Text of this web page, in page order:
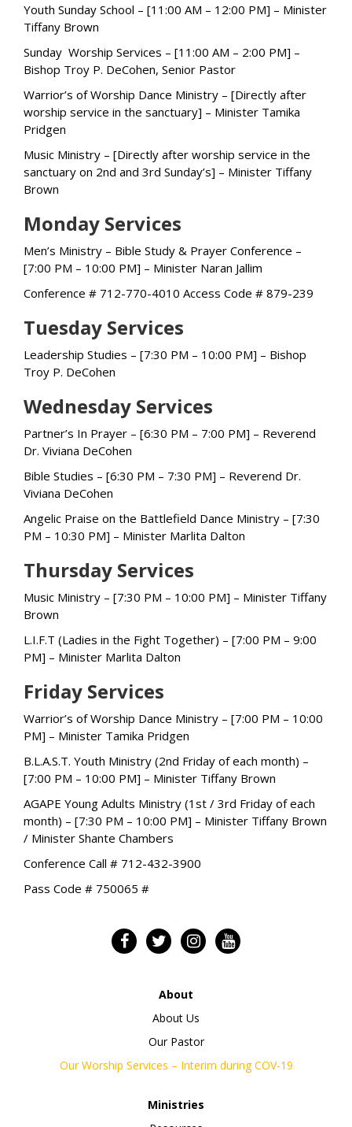
Youth Sunday School – [11:00 AM – 12:00 PM] – Minister
Tiffany Brown
Sunday Worship Services – [11:00 AM – 2:00 PM] –
Bishop Troy P. DeCohen, Senior Pastor
Warrior’s of Worship Dance Ministry – [Directly after
worship service in the sanctuary] – Minister Tamika
Pridgen
Music Ministry – [Directly after worship service in the
sanctuary on 2nd and 3rd Sunday’s] – Minister Tiffany
Brown
Monday Services
Men’s Ministry – Bible Study & Prayer Conference –
[7:00 PM – 10:00 PM] – Minister Naran Jallim
Conference # 712-770-4010 Access Code # 879-239
Tuesday Services
Leadership Studies – [7:30 PM – 10:00 PM] – Bishop
Troy P. DeCohen
Wednesday Services
Partner’s In Prayer – [6:30 PM – 7:00 PM] – Reverend
Dr. Viviana DeCohen
Bible Studies – [6:30 PM – 7:30 PM] – Reverend Dr.
Viviana DeCohen
Angelic Praise on the Battlefield Dance Ministry – [7:30
PM – 10:30 PM] – Minister Marlita Dalton
Thursday Services
Music Ministry – [7:30 PM – 10:00 PM] – Minister Tiffany
Brown
L.I.F.T (Ladies in the Fight Together) – [7:00 PM – 9:00
PM] – Minister Marlita Dalton
Friday Services
Warrior’s of Worship Dance Ministry – [7:00 PM – 10:00
PM] – Minister Tamika Pridgen
B.L.A.S.T. Youth Ministry (2nd Friday of each month) –
[7:00 PM – 10:00 PM] – Minister Tiffany Brown
AGAPE Young Adults Ministry (1st / 3rd Friday of each
month) – [7:30 PM – 10:00 PM] – Minister Tiffany Brown
/ Minister Shante Chambers
Conference Call # 712-432-3900
Pass Code # 750065 #
About
About Us
Our Pastor
Our Worship Services – Interim during COV-19
Ministries